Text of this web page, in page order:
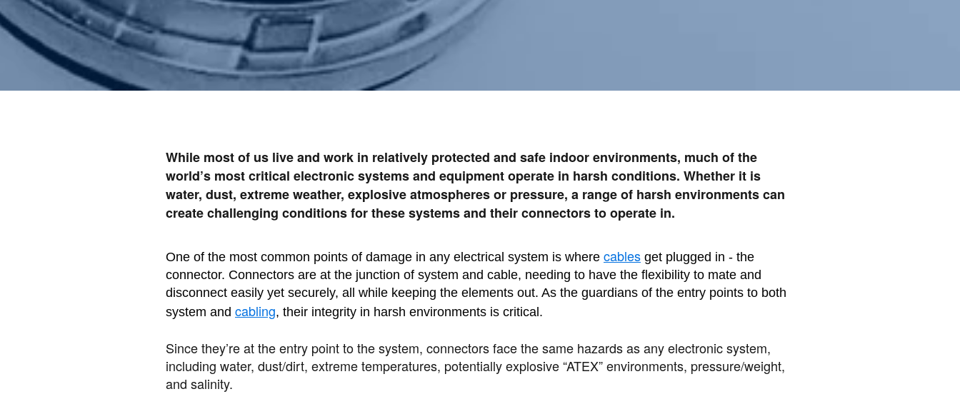
While most of us live and work in relatively protected and safe indoor environments, much of the
world’s most critical electronic systems and equipment operate in harsh conditions. Whether it is
water, dust, extreme weather, explosive atmospheres or pressure, a range of harsh environments can
create challenging conditions for these systems and their connectors to operate in.
One of the most common points of damage in any electrical system is where cables get plugged in - the
connector. Connectors are at the junction of system and cable, needing to have the flexibility to mate and
disconnect easily yet securely, all while keeping the elements out. As the guardians of the entry points to both
system and cabling, their integrity in harsh environments is critical.
Since they’re at the entry point to the system, connectors face the same hazards as any electronic system,
including water, dust/dirt, extreme temperatures, potentially explosive “ATEX” environments, pressure/weight,
and salinity.